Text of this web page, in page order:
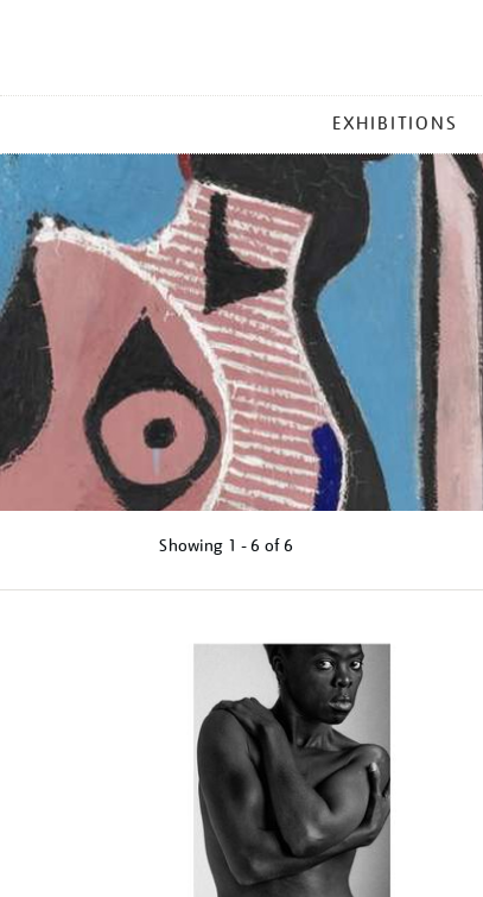
MENU
EXHIBITIONS
Showing 1 - 6 of6